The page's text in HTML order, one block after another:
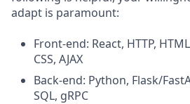
adapt is paramount:
Front-end: React, HTTP,
CSS, AJAX
Back-end: Python, Flask/
SQL, gRPC